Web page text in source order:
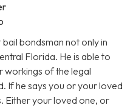
bondsman not only in
Florida. He is able to
workings of the legal
If he says you or your loved
Either your loved one, or